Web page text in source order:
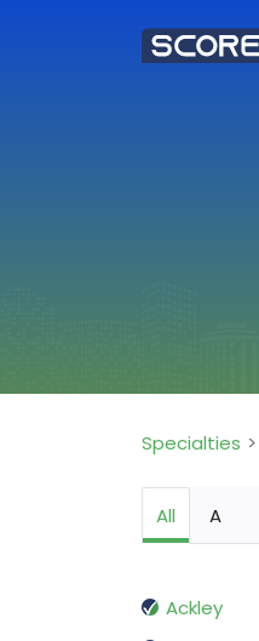
Specialties
All A
Ackley